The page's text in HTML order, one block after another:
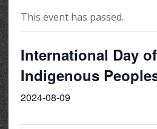
This event has passed.
International Day
Indigenous
2024-08-09